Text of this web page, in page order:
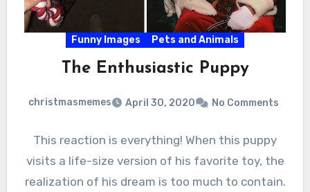
Funny Images Pets and Animals
The Enthusiastic Puppy
christmasmemes April 30, 2020 No Comments
This reaction is everything! When this puppy
visits a life-size version of his favorite toy, the
realization of his dream is too much to contain.